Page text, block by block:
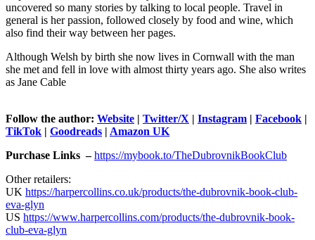
uncovered so many stories by talking to local people. Travel in
general is her passion, followed closely by food and wine, which
also find their way between her pages.
Although Welsh by birth she now lives in Cornwall with the man
she met and fell in love with almost thirty years ago. She also writes
as Jane Cable
Follow the author: Website | Twitter/X | Instagram | Facebook |
TikTok | Goodreads | Amazon UK
Purchase Links –https://mybook.to/TheDubrovnikBookClub
Other retailers:
UK https://harpercollins.co.uk/products/the-dubrovnik-book-club-
eva-glyn
US https://www.harpercollins.com/products/the-dubrovnik-book-
club-eva-glyn